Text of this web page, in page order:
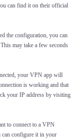
can find it on their official
the configuration, you can
may take a few seconds
your VPN app will
is working and that
your IP address by visiting
to connect to a VPN
can configure it in your